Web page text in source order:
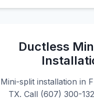
Ductless
Mini-split installation in
TX. Call (607) 300-